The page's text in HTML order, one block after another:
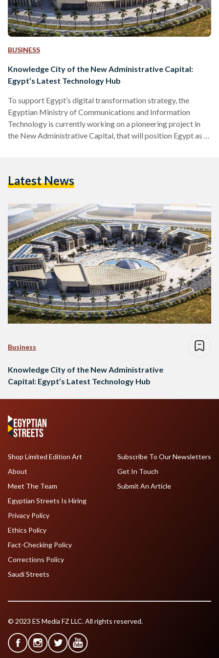
BUSINESS
Knowledge City of the New Administrative Capital:
Egypt’s Latest Technology Hub
To support Egypt’s digital transformation strategy, the
Egyptian Ministry of Communications and Information
Technology is currently working on a pioneering project in
the New Administrative Capital, that will position Egypt as a
contribute to the country’s comprehensive vision and plan
the Egypt Vision 2030. With the…
Latest News
Business
Knowledge City of the New Administrative
Capital: Egypt’s Latest Technology Hub
Shop Limited Edition Art
About
Meet The Team
Egyptian Streets Is Hiring
Subscribe To Our Newsletters
Get In Touch
Submit An Article
Privacy Policy
Ethics Policy
Fact-Checking Policy
Corrections Policy
Saudi Streets
© 2023 ES Media FZ LLC. All rights reserved.